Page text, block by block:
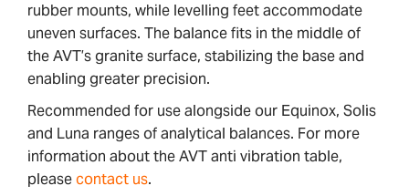
rubber mounts, while levelling feet accommodate
uneven surfaces. The balance fits in the middle of
the AVT’s granite surface, stabilizing the base and
enabling greater precision.
Recommended for use alongside our Equinox, Solis
and Luna ranges of analytical balances. For more
information about the AVT anti vibration table,
pleasecontact us.